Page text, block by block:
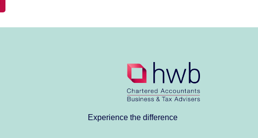
Experience the difference